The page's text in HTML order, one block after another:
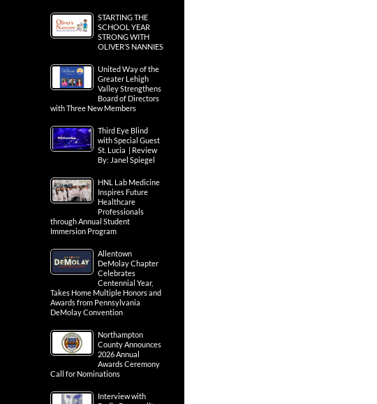
STARTING THE
SCHOOL YEAR
STRONG WITH
OLIVER’S NANNIES
United Way of the
Greater Lehigh
Valley Strengthens
Board of Directors
with Three New Members
Third Eye Blind
with Special Guest
St. Lucia | Review
By: Janel Spiegel
HNL Lab Medicine
Inspires Future
Healthcare
Professionals
through Annual Student
Immersion Program
Allentown
DeMolay Chapter
Celebrates
Centennial Year,
Takes Home Multiple Honors and
Awards from Pennsylvania
DeMolay Convention
Northampton
County Announces
2026 Annual
Awards Ceremony
Call for Nominations
Interview with